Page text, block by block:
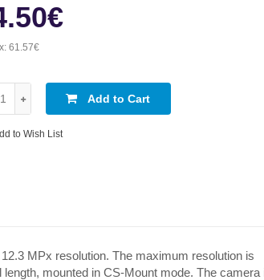
61.57€
Add to Cart
to Wish List
MPx resolution. The maximum resolution is
mounted in CS-Mount mode. The camera